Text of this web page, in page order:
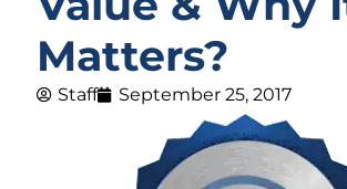
Matters?
Staff September 25, 2017